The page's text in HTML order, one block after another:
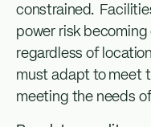
constrained.
power risk
regardless of
must adapt to meet
meeting the needs